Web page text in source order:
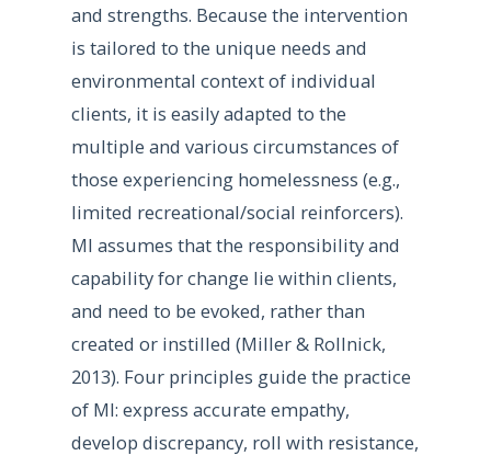
and strengths. Because the intervention
is tailored to the unique needs and
environmental context of individual
clients, it is easily adapted to the
multiple and various circumstances of
those experiencing homelessness (e.g.,
limited recreational/social reinforcers).
MI assumes that the responsibility and
capability for change lie within clients,
and need to be evoked, rather than
created or instilled (Miller & Rollnick,
2013). Four principles guide the practice
of MI: express accurate empathy,
develop discrepancy, roll with resistance,